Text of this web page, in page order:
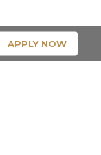
APPLY NOW